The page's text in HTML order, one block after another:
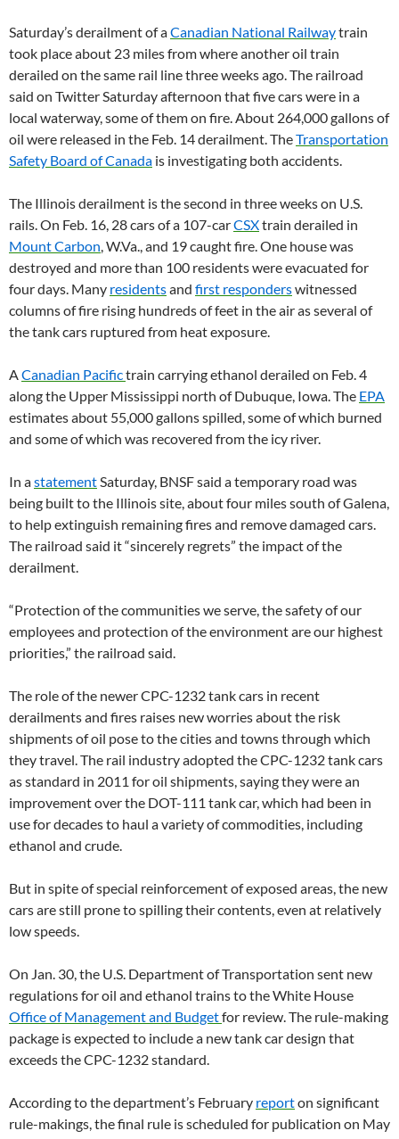
Saturday’s derailment of aCanadian National Railwaytrain
took place about 23 miles from where another oil train
derailed on the same rail line three weeks ago. The railroad
said on Twitter Saturday afternoon that five cars were in a
local waterway, some of them on fire. About 264,000 gallons of
oil were released in the Feb. 14 derailment. TheTransportation
Safety Board of Canada is investigating both accidents.
The Illinois derailment is the second in three weeks on U.S.
rails. On Feb. 16, 28 cars of a 107-carCSXtrain derailed in
Mount Carbon, W.Va., and 19 caught fire. One house was
destroyed and more than 100 residents were evacuated for
four days. Many residentsand first responderswitnessed
columns of fire rising hundreds of feet in the air as several of
the tank cars ruptured from heat exposure.
ACanadian Pacifictrain carrying ethanol derailed on Feb. 4
along the Upper Mississippi north of Dubuque, Iowa. The EPA
estimates about 55,000 gallons spilled, some of which burned
and some of which was recovered from the icy river.
In astatementSaturday, BNSF said a temporary road was
being built to the Illinois site, about four miles south of Galena,
to help extinguish remaining fires and remove damaged cars.
The railroad said it “sincerely regrets” the impact of the
derailment.
“Protection of the communities we serve, the safety of our
employees and protection of the environment are our highest
priorities,” the railroad said.
The role of the newer CPC-1232 tank cars in recent
derailments and fires raises new worries about the risk
shipments of oil pose to the cities and towns through which
they travel. The rail industry adopted the CPC-1232 tank cars
as standard in 2011 for oil shipments, saying they were an
improvement over the DOT-111 tank car, which had been in
use for decades to haul a variety of commodities, including
ethanol and crude.
But in spite of special reinforcement of exposed areas, the new
cars are still prone to spilling their contents, even at relatively
low speeds.
On Jan. 30, the U.S. Department of Transportation sent new
regulations for oil and ethanol trains to the White House
Office of Management and Budgetfor review. The rule-making
package is expected to include a new tank car design that
exceeds the CPC-1232 standard.
According to the department’s February reporton significant
rule-makings, the final rule is scheduled for publication on May